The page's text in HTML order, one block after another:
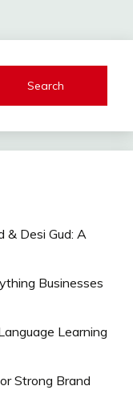
& Desi Gud: A
Businesses
Learning
Strong Brand